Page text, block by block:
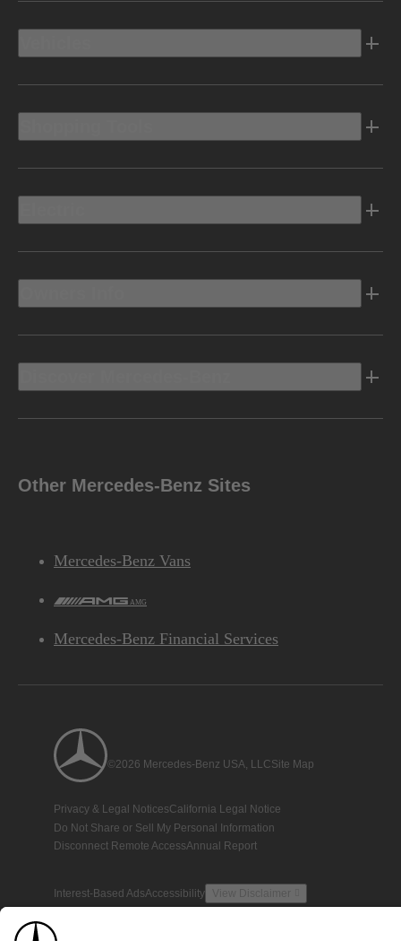
Other Mercedes-Benz Sites
Mercedes-Benz Vans
AMG
Mercedes-Benz Financial Services
©2026 Mercedes-Benz USA, LLCSite Map
Privacy & Legal NoticesCalifornia Legal Notice
Do Not Share or Sell My Personal Information
Disconnect Remote AccessAnnual Report
Interest-Based AdsAccessibility View Disclaimer